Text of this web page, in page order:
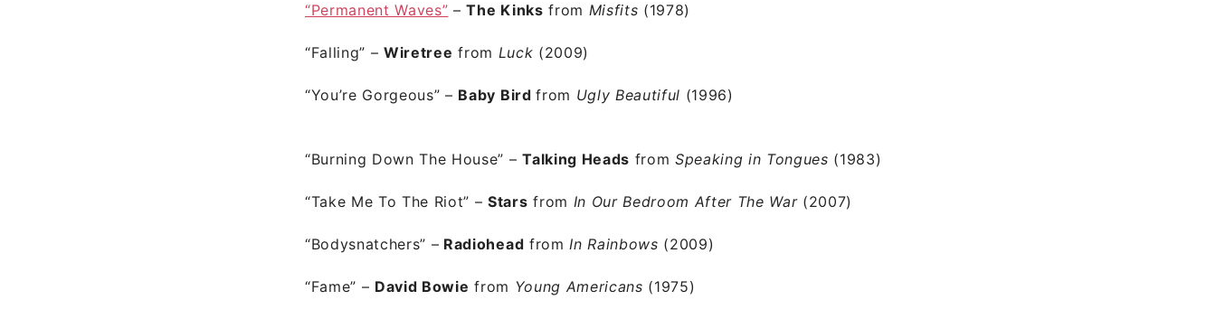
“Permanent Waves” –The Kinks from Misfits (1978)
“Falling” –Wiretree from Luck (2009)
“You’re Gorgeous” – Baby Birdfrom Ugly Beautiful (1996)
“Burning Down The House” –Talking Heads from Speaking in Tongues (1983)
“Take Me To The Riot” –Stars from In Our Bedroom After The War(2007)
“Bodysnatchers” – Radiohead fromIn Rainbows (2009)
“Fame” – David Bowie from Young Americans (1975)